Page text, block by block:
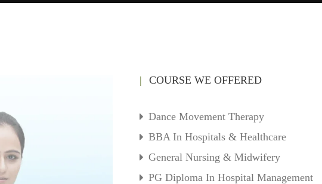
COURSE WE OFFERED
Dance Movement Therapy
BBA In Hospitals & Healthcare
General Nursing & Midwifery
PG Diploma In Hospital Management